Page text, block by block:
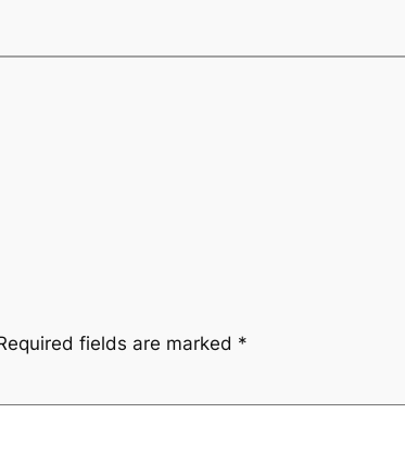
fields are marked *